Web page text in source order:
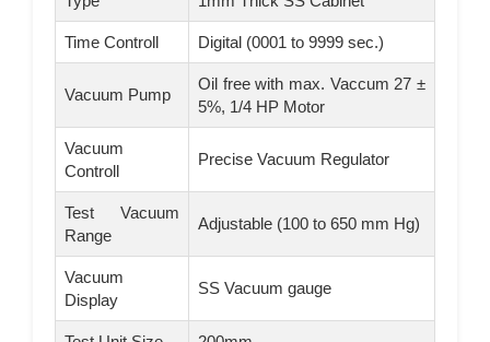
Time Controll Digital (0001 to 9999 sec.)
Vacuum Pump
Oil free with max. Vaccum 27 ±
5%, 1/4 HP Motor
Vacuum
Controll
Precise Vacuum Regulator
Test Vacuum
Range
Adjustable (100 to 650 mm Hg)
Vacuum
Display
SS Vacuum gauge